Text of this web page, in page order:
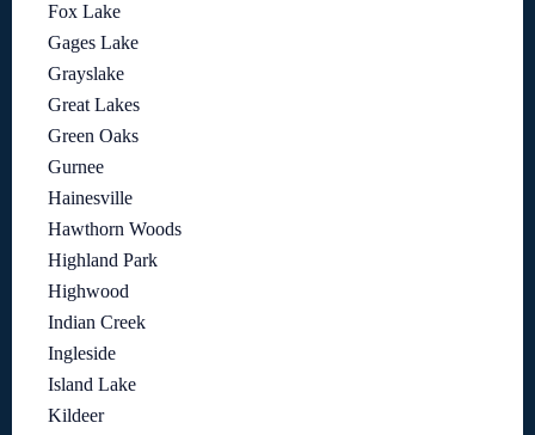
Fox Lake
Gages Lake
Grayslake
Great Lakes
Green Oaks
Gurnee
Hainesville
Hawthorn Woods
Highland Park
Highwood
Indian Creek
Ingleside
Island Lake
Kildeer